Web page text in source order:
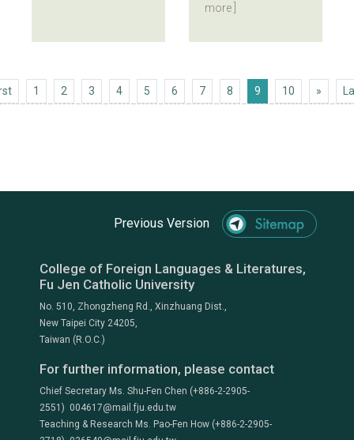
more ]
First 1 2 3 4 5 6 7 8 9 10 »Next
Previous Version
College of Foreign Languages & Literatures,
Fu Jen Catholic University
No. 510, Zhongzheng Rd., Xinzhuang Dist.,
New Taipei City 24205,
Taiwan (R.O.C.)
For further information, please contact
Chief Secretary Ms. Shu-Fen Chen (+886-2-2905-
2551) 004617@mail.fju.edu.tw
Teaching & Research Ms. Pao-Fen How (+886-2-2905-